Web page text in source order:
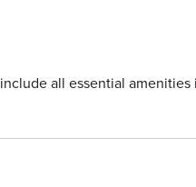
all essential